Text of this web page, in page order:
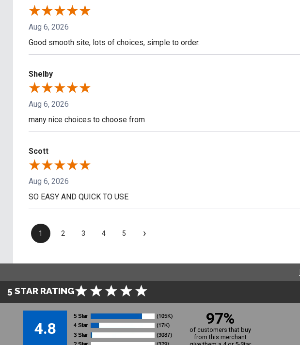
Aug 6, 2026
Good smooth site, lots of choices, simple to order.
Shelby
Aug 6, 2026
many nice choices to choose from
Scott
Aug 6, 2026
SO EASY AND QUICK TO USE
1 2 3 4 5 ›
5 STAR RATING
4.8
97%
of customers that buy
from this merchant